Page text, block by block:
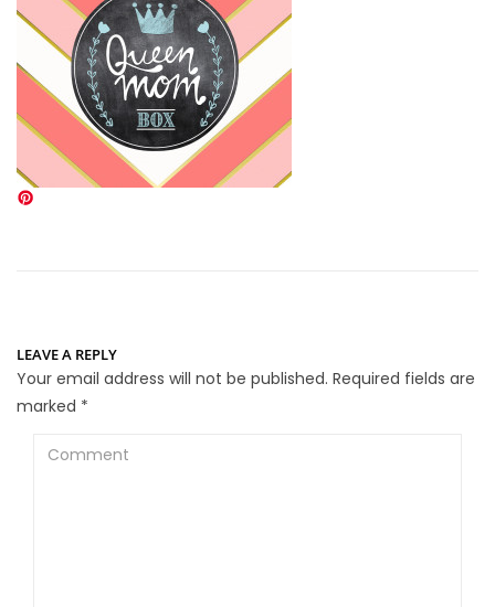
LEAVE A REPLY
Your email address will not be published. Required fields are
marked *
Comment